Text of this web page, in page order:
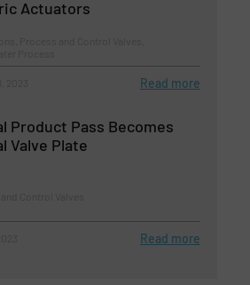
Actuators
Read more
Product Pass Becomes
Valve Plate
Read more